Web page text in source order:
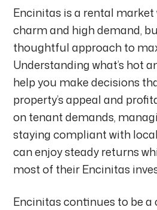
Encinitas is a rental
charm and high demand,
thoughtful approach to
Understanding what’s hot
help you make decisions
property’s appeal and
on tenant demands,
staying compliant with
can enjoy steady returns
most of their Encinitas
Encinitas continues to be